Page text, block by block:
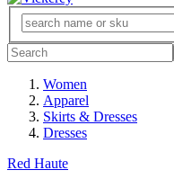
Women
Apparel
Skirts & Dresses
Dresses
Red Haute